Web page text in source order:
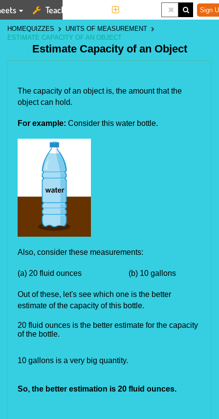
Teaching Tools Sign
HOMEQUIZZES
UNITS OF MEASUREMENT
ESTIMATE CAPACITY OF AN OBJECT
Estimate Capacity of an Object
The capacity of an object is, the amount that the
object can hold.
For example: Consider this water bottle.
Also, consider these measurements:
(a) 20 fluid ounces (b) 10 gallons
Out of these, let's see which one is the better
estimate of the capacity of this bottle.
20 fluid ounces is the better estimate for the capacity
of the bottle.
10 gallons is a very big quantity.
So, the better estimation is 20 fluid ounces.